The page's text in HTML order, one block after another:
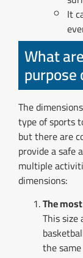
It
What
The
type of sports
but there are
provide a safe
multiple
dimensions:
The
This size
the